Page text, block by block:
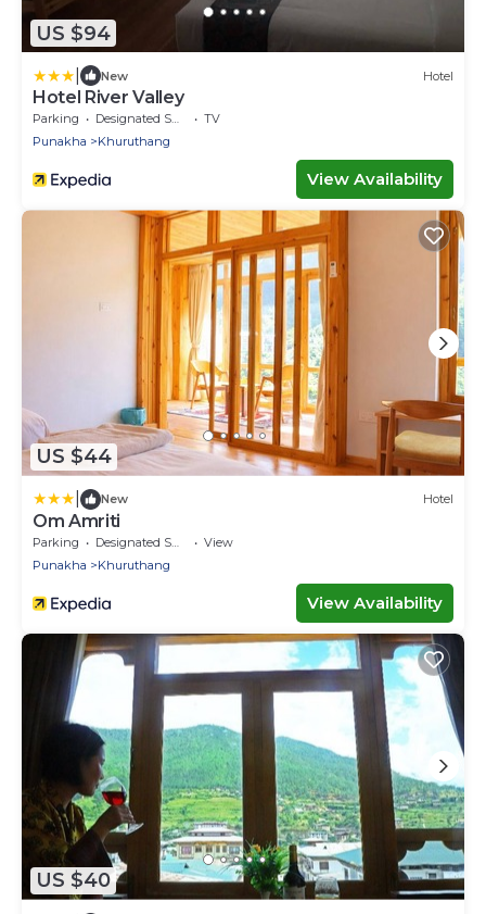
US $94
New Hotel
Hotel River Valley
Parking Designated Smoking Area
TV
Punakha
Khuruthang
View Availability
US $44
New Hotel
Om Amriti
Parking Designated Smoking Area
View
Punakha
Khuruthang
View Availability
US $40